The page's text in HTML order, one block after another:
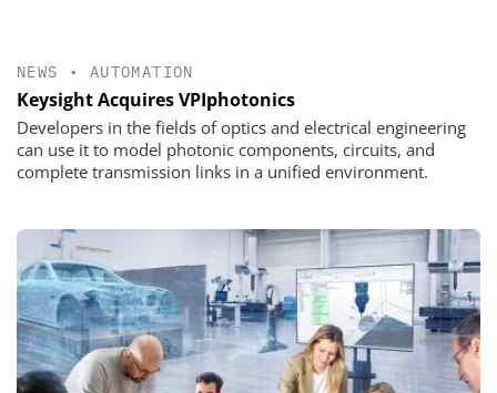
NEWS • AUTOMATION
Keysight Acquires VPIphotonics
Developers in the fields of optics and electrical engineering
can use it to model photonic components, circuits, and
complete transmission links in a unified environment.